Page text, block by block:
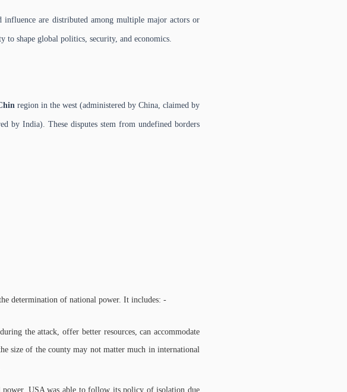
are distributed among multiple major actors or
to shape global politics, security, and economics.
region in the west (administered by China, claimed by
by India). These disputes stem from undefined borders
determination of national power. It includes: -
the attack, offer better resources, can accommodate
size of the county may not matter much in international
USA was able to follow its policy of isolation due